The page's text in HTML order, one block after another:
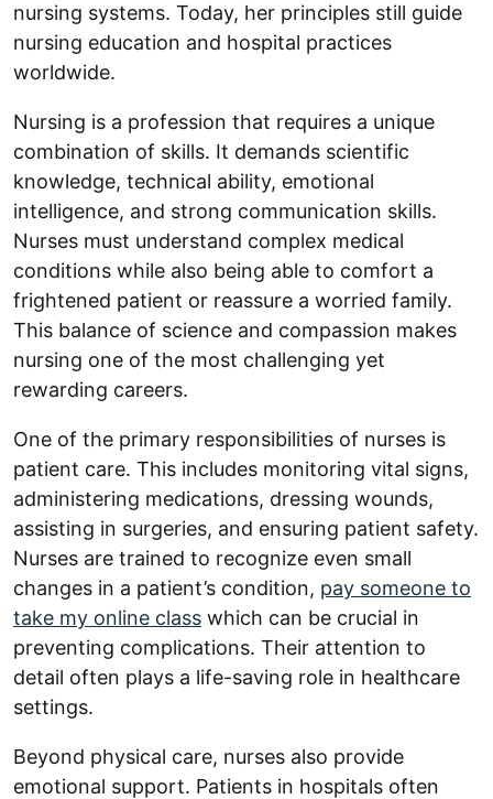
nursing systems. Today, her principles still guide
nursing education and hospital practices
worldwide.
Nursing is a profession that requires a unique
combination of skills. It demands scientific
knowledge, technical ability, emotional
intelligence, and strong communication skills.
Nurses must understand complex medical
conditions while also being able to comfort a
frightened patient or reassure a worried family.
This balance of science and compassion makes
nursing one of the most challenging yet
rewarding careers.
One of the primary responsibilities of nurses is
patient care. This includes monitoring vital signs,
administering medications, dressing wounds,
assisting in surgeries, and ensuring patient safety.
Nurses are trained to recognize even small
changes in a patient’s condition, pay someone to
take my online class which can be crucial in
preventing complications. Their attention to
detail often plays a life-saving role in healthcare
settings.
Beyond physical care, nurses also provide
emotional support. Patients in hospitals often